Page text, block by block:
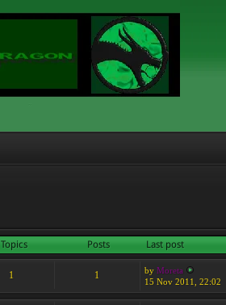
Topics Posts Last post
1 1 by Moreta
15 Nov 2011, 22:02